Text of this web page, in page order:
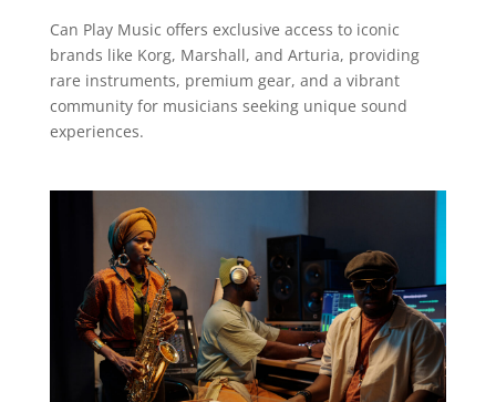
Can Play Music offers exclusive access to iconic
brands like Korg, Marshall, and Arturia, providing
rare instruments, premium gear, and a vibrant
community for musicians seeking unique sound
experiences.